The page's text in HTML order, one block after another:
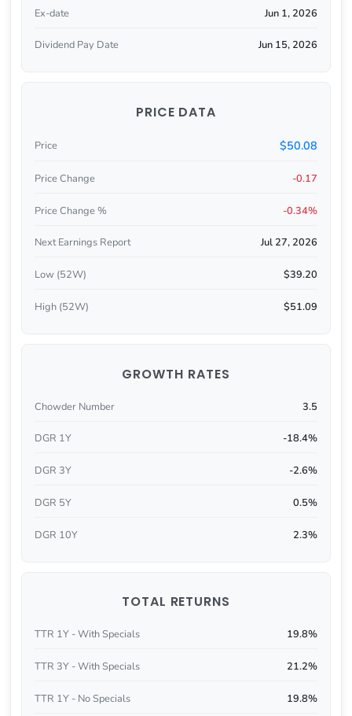
Ex-date Jun 1, 2026
Dividend Pay Date Jun 15, 2026
PRICE DATA
Price $50.08
Price Change -0.17
Price Change % -0.34%
Next Earnings Report Jul 27, 2026
Low (52W) $39.20
High (52W) $51.09
GROWTH RATES
Chowder Number 3.5
DGR 1Y -18.4%
DGR 3Y -2.6%
DGR 5Y 0.5%
DGR 10Y 2.3%
TOTAL RETURNS
TTR 1Y - With Specials 19.8%
TTR 3Y - With Specials 21.2%
TTR 1Y - No Specials 19.8%